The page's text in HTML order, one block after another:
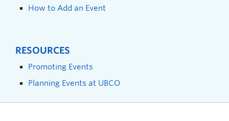
How to Add an Event
RESOURCES
Promoting Events
Planning Events at UBCO